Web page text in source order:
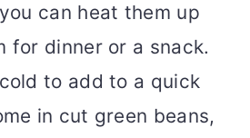
can heat them up
for dinner or a snack.
to add to a quick
in cut green beans,